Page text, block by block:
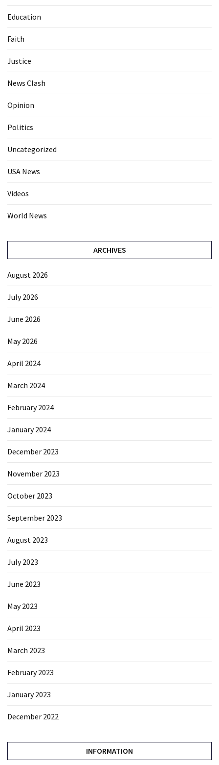
Education
Faith
Justice
News Clash
Opinion
Politics
Uncategorized
USA News
Videos
World News
ARCHIVES
August 2026
July 2026
June 2026
May 2026
April 2024
March 2024
February 2024
January 2024
December 2023
November 2023
October 2023
September 2023
August 2023
July 2023
June 2023
May 2023
April 2023
March 2023
February 2023
January 2023
December 2022
INFORMATION